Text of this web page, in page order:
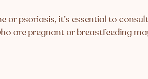
or psoriasis, it’s essential to
are pregnant or breastfeeding